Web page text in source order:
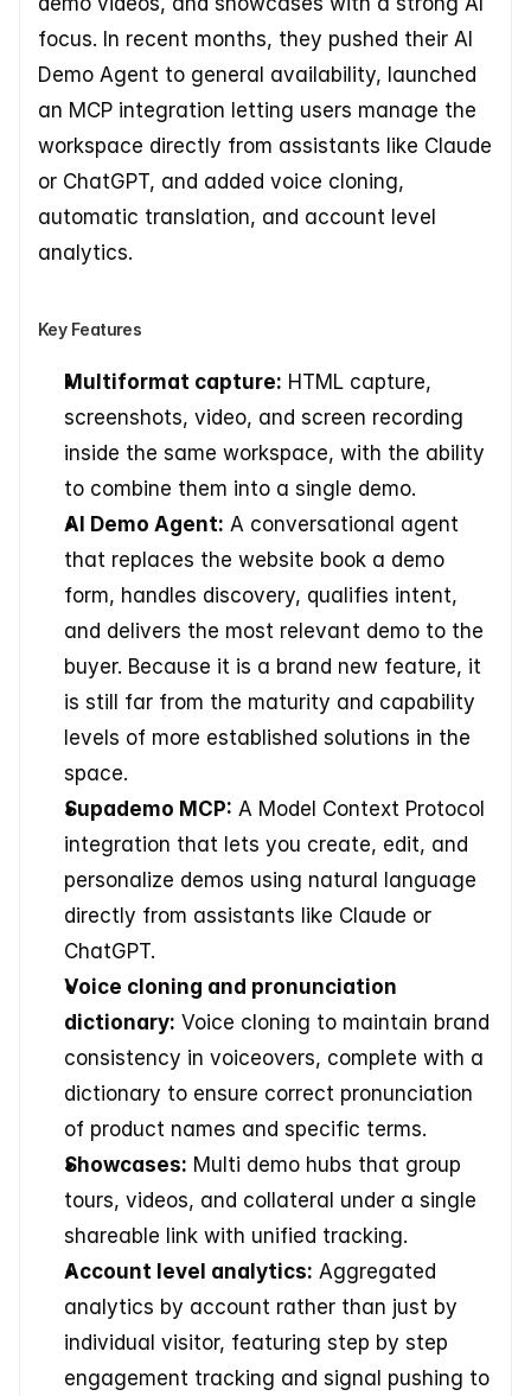
focus. In recent months, they pushed their AI
Demo Agent to general availability, launched
an MCP integration letting users manage the
workspace directly from assistants like Claude
or ChatGPT, and added voice cloning,
automatic translation, and account level
analytics.
Key Features
Multiformat capture: HTML capture,
screenshots, video, and screen recording
inside the same workspace, with the ability
to combine them into a single demo.
AI Demo Agent: A conversational agent
that replaces the website book a demo
form, handles discovery, qualifies intent,
and delivers the most relevant demo to the
buyer. Because it is a brand new feature, it
is still far from the maturity and capability
levels of more established solutions in the
space.
Supademo MCP: A Model Context Protocol
integration that lets you create, edit, and
personalize demos using natural language
directly from assistants like Claude or
ChatGPT.
Voice cloning and pronunciation
dictionary: Voice cloning to maintain brand
consistency in voiceovers, complete with a
dictionary to ensure correct pronunciation
of product names and specific terms.
Showcases: Multi demo hubs that group
tours, videos, and collateral under a single
shareable link with unified tracking.
Account level analytics: Aggregated
analytics by account rather than just by
individual visitor, featuring step by step
engagement tracking and signal pushing to